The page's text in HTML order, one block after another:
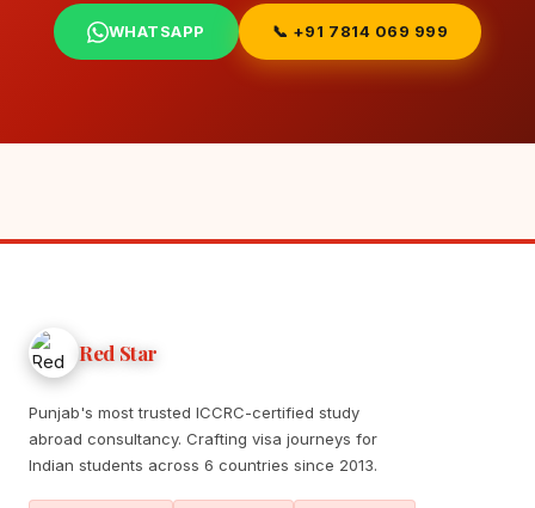
WHATSAPP 📞 +91 7814 069 999
Red Star
Punjab's most trusted ICCRC-certified study
abroad consultancy. Crafting visa journeys for
Indian students across 6 countries since 2013.